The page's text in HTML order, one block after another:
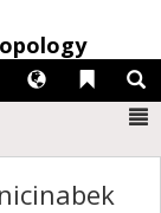
Liens
Langues